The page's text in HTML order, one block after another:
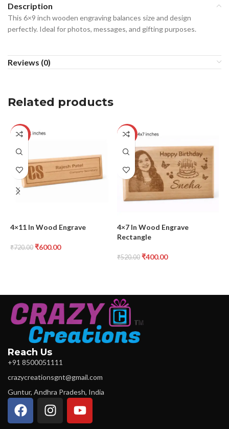
Description
This 6×9 inch wooden engraving balances size and design
perfectly. Ideal for photos, messages, and gifting purposes.
Reviews (0)
Related products
-17%
4×11 In Wood Engrave
₹720.00 ₹600.00
-23%
4×7 In Wood Engrave
Rectangle
₹520.00 ₹400.00
Reach Us
+91 8500051111
crazycreationsgnt@gmail.com
Guntur, Andhra Pradesh, India